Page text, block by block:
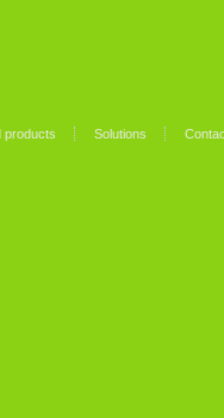
products Solutions